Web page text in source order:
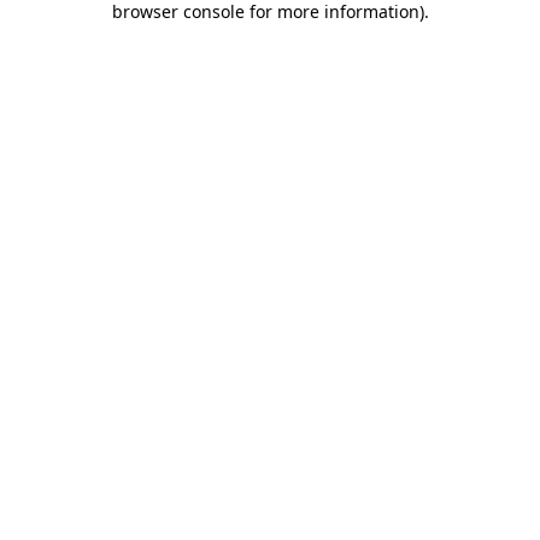
browser console for more information).